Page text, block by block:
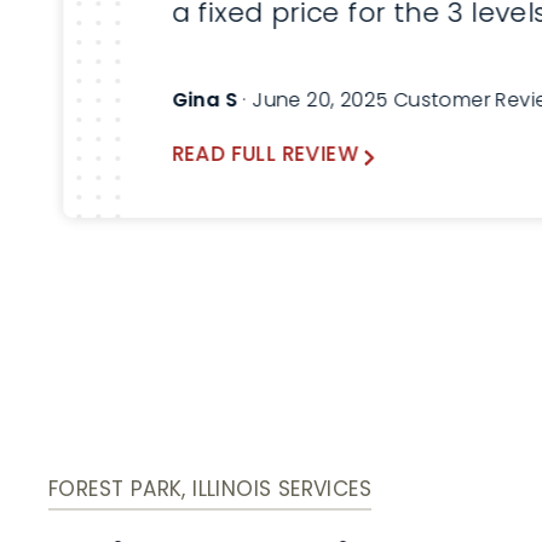
a fixed price for the 3
my home. Everything
recommend Lindemann
Gina S · June 20, 2025 Customer
READ FULL REVIEW
FOREST PARK, ILLINOIS SERVICES